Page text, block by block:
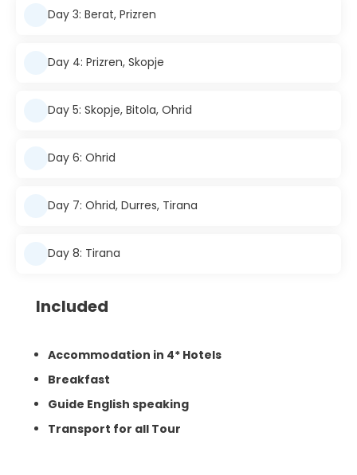
Day 3: Berat, Prizren
Day 4: Prizren, Skopje
Day 5: Skopje, Bitola, Ohrid
Day 6: Ohrid
Day 7: Ohrid, Durres, Tirana
Day 8: Tirana
Included
Accommodation in 4* Hotels
Breakfast
Guide English speaking
Transport for all Tour